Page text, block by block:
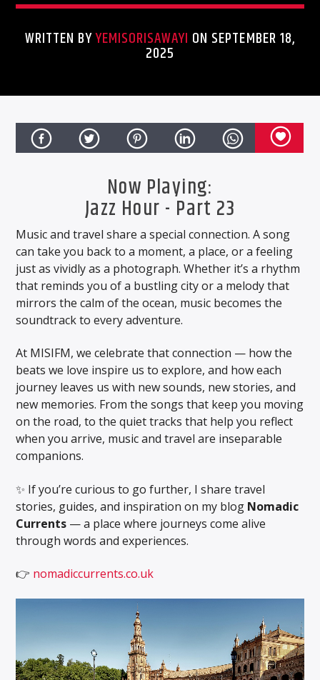
CURRENT TRACK
Online Radio
WRITTEN BYYEMISORISAWAYI ON SEPTEMBER 18,
2025
Now Playing:
Jazz Hour - Part 23
Music and travel share a special connection. A song
can take you back to a moment, a place, or a feeling
just as vividly as a photograph. Whether it’s a rhythm
that reminds you of a bustling city or a melody that
mirrors the calm of the ocean, music becomes the
soundtrack to every adventure.
At MISIFM, we celebrate that connection — how the
beats we love inspire us to explore, and how each
journey leaves us with new sounds, new stories, and
new memories. From the songs that keep you moving
on the road, to the quiet tracks that help you reflect
when you arrive, music and travel are inseparable
companions.
✨ If you’re curious to go further, I share travel
stories, guides, and inspiration on my blog Nomadic
Currents — a place where journeys come alive
through words and experiences.
👉 nomadiccurrents.co.uk